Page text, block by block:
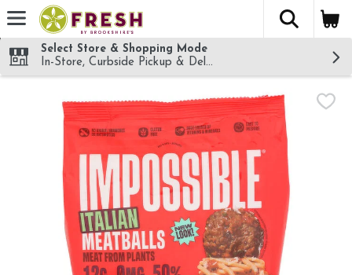
Skip header to page content
The
Select Store & Shopping Mode
In-Store, Curbside Pickup & Delivery!